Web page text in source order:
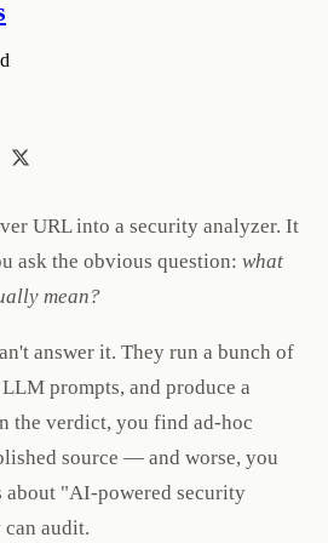
URL into a security analyzer. It
ask the obvious question: what
mean?
answer it. They run a bunch of
prompts, and produce a
the verdict, you find ad-hoc
source — and worse, you
"AI-powered security
audit.